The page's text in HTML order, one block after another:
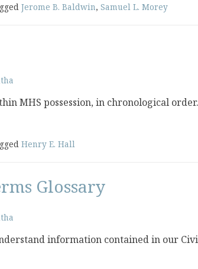
Jerome B. Baldwin, Samuel L. Morey
MHS possession, in chronological order.
Henry E. Hall
Glossary
information contained in our